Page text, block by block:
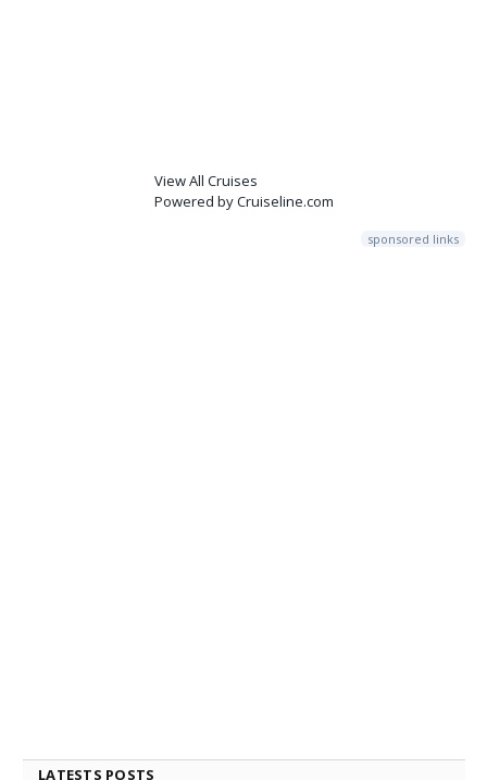
View All Cruises
Powered by Cruiseline.com
sponsored links
LATESTS POSTS